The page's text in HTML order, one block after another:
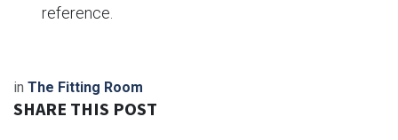
reference.
in The Fitting Room
SHARE THIS POST